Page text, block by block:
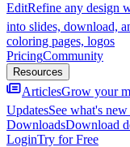
EditRefine any design
into slides, download,
coloring pages, logos
PricingCommunity
Resources
ArticlesGrow your
UpdatesSee what's
DownloadsDownload
LoginTry for Free